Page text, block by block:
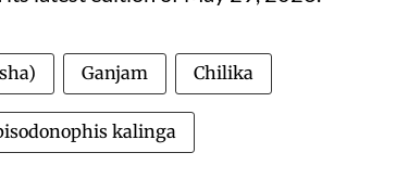
Ganjam Chilika
kalinga